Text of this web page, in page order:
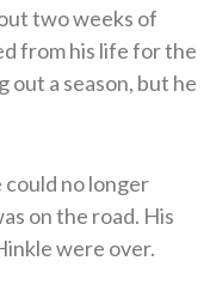
two weeks of
from his life for the
a season, but he
no longer
on the road. His
were over.